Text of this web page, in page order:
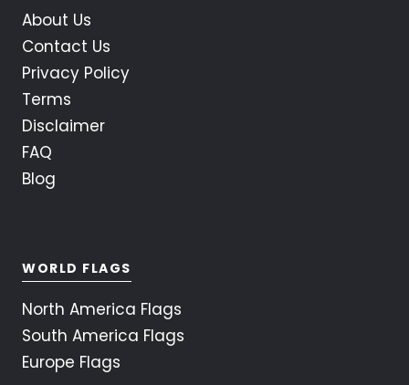
About Us
Contact Us
Privacy Policy
Terms
Disclaimer
FAQ
Blog
WORLD FLAGS
North America Flags
South America Flags
Europe Flags